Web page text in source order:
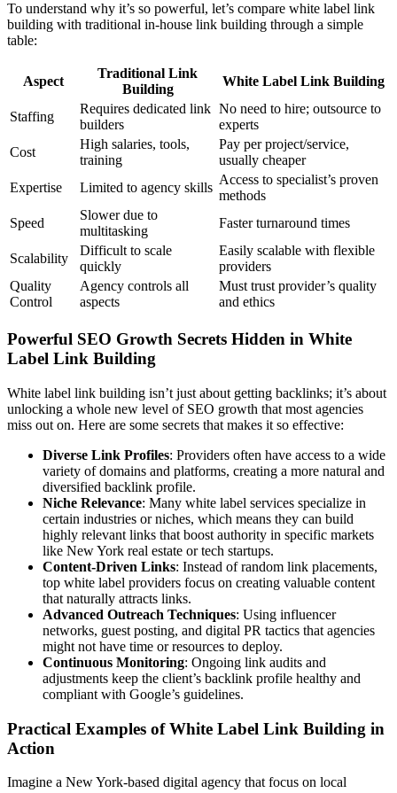
To understand why it’s so powerful, let’s compare white label link
building with traditional in-house link building through a simple
table:
Aspect
Traditional Link
Building
White Label Link Building
Staffing
Requires dedicated link
builders
No need to hire; outsource to
experts
Cost
High salaries, tools,
training
Pay per project/service,
usually cheaper
Expertise
Limited to agency skills
Access to specialist’s proven
methods
Speed
Slower due to
multitasking
Faster turnaround times
Scalability
Difficult to scale
quickly
Easily scalable with flexible
providers
Quality
Control
Agency controls all
aspects
Must trust provider’s quality
and ethics
Powerful SEO Growth Secrets Hidden in White
Label Link Building
White label link building isn’t just about getting backlinks; it’s about
unlocking a whole new level of SEO growth that most agencies
miss out on. Here are some secrets that makes it so effective:
Diverse Link Profiles: Providers often have access to a wide
variety of domains and platforms, creating a more natural and
diversified backlink profile.
Niche Relevance: Many white label services specialize in
certain industries or niches, which means they can build
highly relevant links that boost authority in specific markets
like New York real estate or tech startups.
Content-Driven Links: Instead of random link placements,
top white label providers focus on creating valuable content
that naturally attracts links.
Advanced Outreach Techniques: Using influencer
networks, guest posting, and digital PR tactics that agencies
might not have time or resources to deploy.
Continuous Monitoring: Ongoing link audits and
adjustments keep the client’s backlink profile healthy and
compliant with Google’s guidelines.
Practical Examples of White Label Link Building in
Action
Imagine a New York-based digital agency that focus on local